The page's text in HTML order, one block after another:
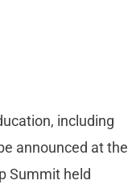
including
announced at the
Summit held